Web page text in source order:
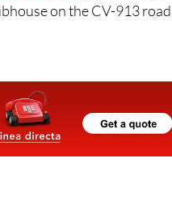
their open days, which are
on the CV-913